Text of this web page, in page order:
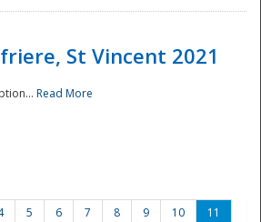
St Vincent 2021
Read More
5 6 7 8 9 10
11